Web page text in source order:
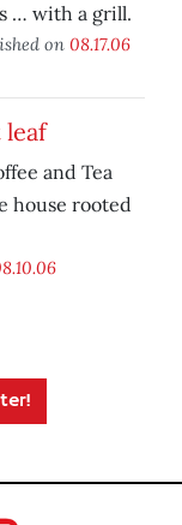
… with a grill.
on 08.17.06
leaf
and Tea
house rooted